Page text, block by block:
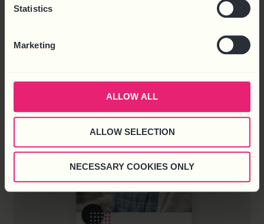
Statistics
Marketing
ALLOW ALL
ALLOW SELECTION
NECESSARY COOKIES ONLY